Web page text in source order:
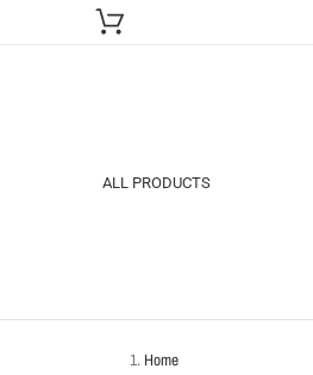
ALL PRODUCTS
Home